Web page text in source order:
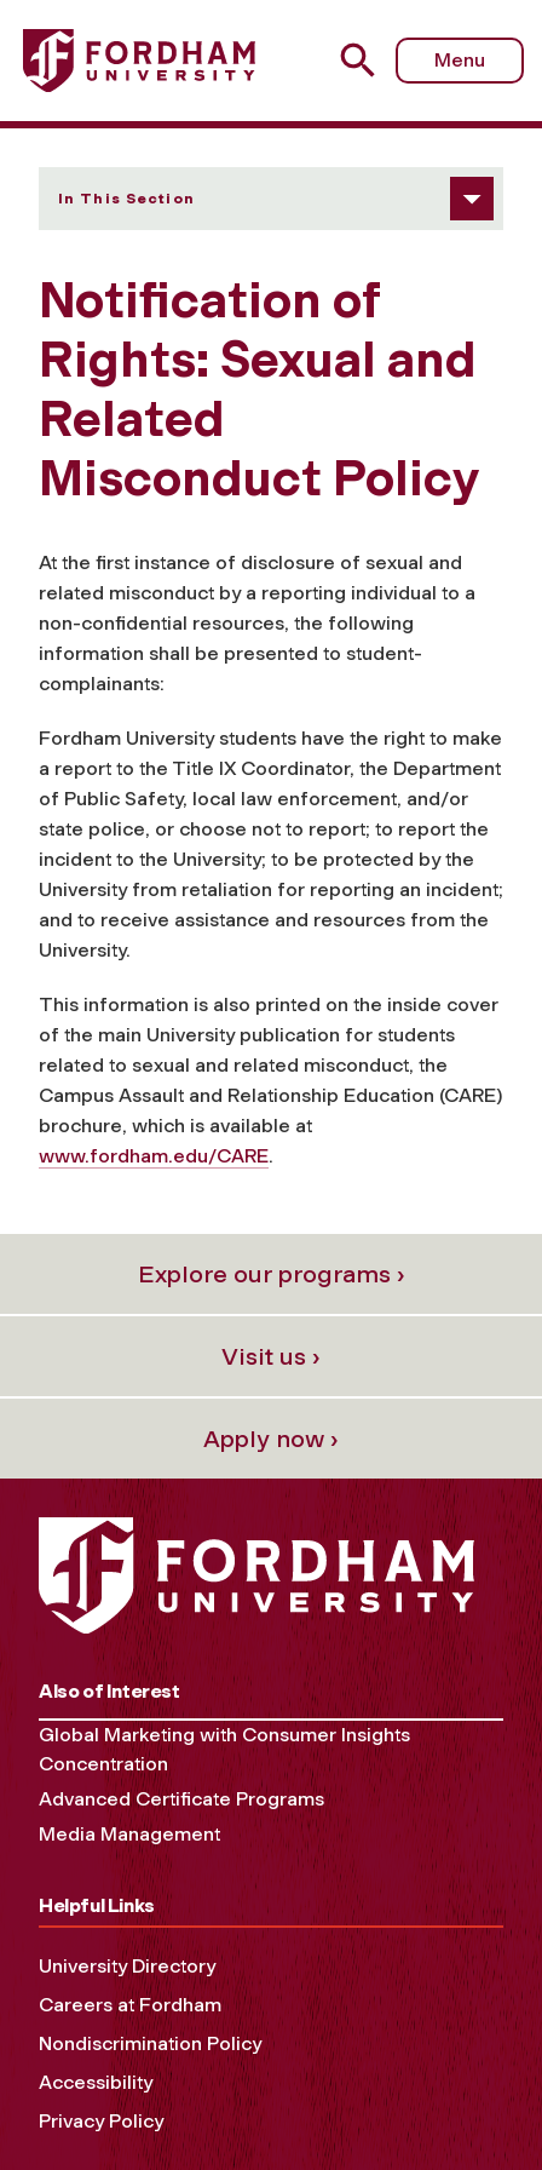
Fordham University - Notification of Rights
Menu
In This Section
Notification of
Rights: Sexual and
Related
Misconduct Policy
At the first instance of disclosure of sexual and
related misconduct by a reporting individual to a
non-confidential resources, the following
information shall be presented to student-
complainants:
Fordham University students have the right to make
a report to the Title IX Coordinator, the Department
of Public Safety, local law enforcement, and/or
state police, or choose not to report; to report the
incident to the University; to be protected by the
University from retaliation for reporting an incident;
and to receive assistance and resources from the
University.
This information is also printed on the inside cover
of the main University publication for students
related to sexual and related misconduct, the
Campus Assault and Relationship Education (CARE)
brochure, which is available at
www.fordham.edu/CARE.
Explore our programs ›
Visit us ›
Apply now ›
Also of Interest
Global Marketing with Consumer Insights
Concentration
Advanced Certificate Programs
Media Management
Helpful Links
University Directory
Careers at Fordham
Nondiscrimination Policy
Accessibility
Privacy Policy